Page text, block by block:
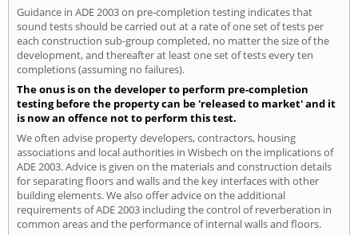
Guidance in ADE 2003 on pre-completion testing indicates that
sound tests should be carried out at a rate of one set of tests per
each construction sub-group completed, no matter the size of the
development, and thereafter at least one set of tests every ten
completions (assuming no failures).
The onus is on the developer to perform pre-completion
testing before the property can be 'released to market' and it
is now an offence not to perform this test.
We often advise property developers, contractors, housing
associations and local authorities in Wisbech on the implications of
ADE 2003. Advice is given on the materials and construction details
for separating floors and walls and the key interfaces with other
building elements. We also offer advice on the additional
requirements of ADE 2003 including the control of reverberation in
common areas and the performance of internal walls and floors.